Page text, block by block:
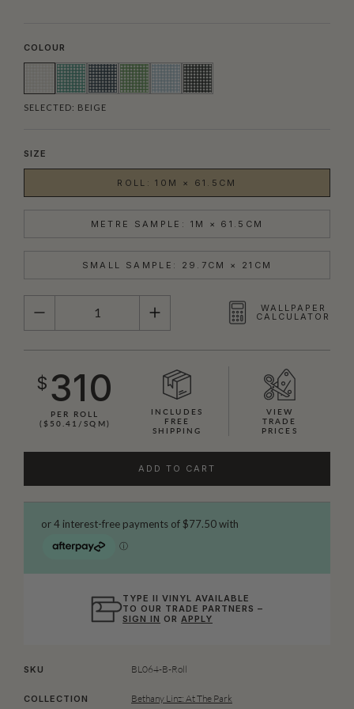
COLOUR
SELECTED: BEIGE
SIZE
ROLL: 10M × 61.5CM
METRE SAMPLE: 1M × 61.5CM
SMALL SAMPLE: 29.7CM × 21CM
QUANTITY
WALLPAPER
CALCULATOR
$ 310
PER ROLL
($50.41/SQM)
INCLUDES
FREE
SHIPPING
VIEW
TRADE
PRICES
ADD TO CART
TYPE II VINYL AVAILABLE
TO OUR TRADE PARTNERS –
SIGN IN ORAPPLY
SKU BL064-B-Roll
COLLECTION Bethany Linz: At The Park